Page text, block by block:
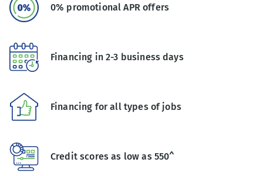
0% promotional APR offers
Financing in 2-3 business days
Financing for all types of jobs
Credit scores as low as 550^